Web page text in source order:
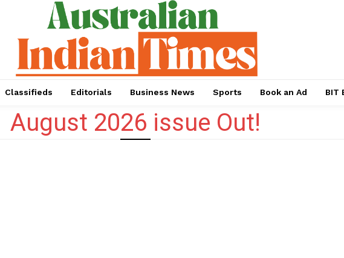
Classifieds Editorials Business News Sports Book an Ad BIT
August 2026 issue Out!